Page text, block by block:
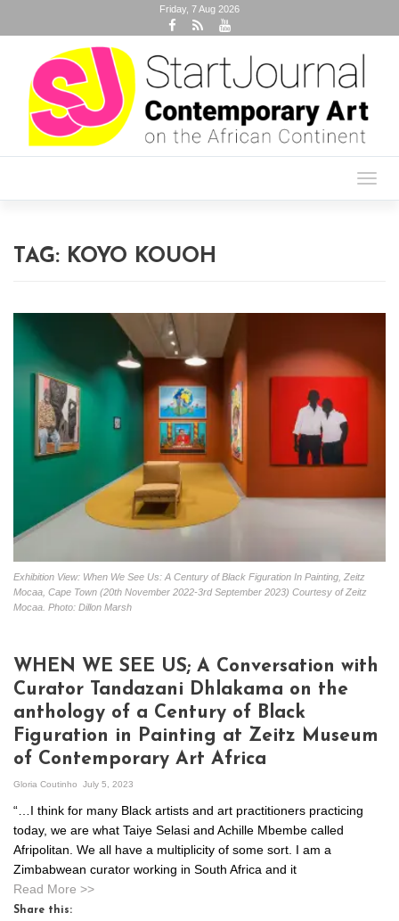
Friday, 7 Aug 2026
TAG: KOYO KOUOH
Exhibition View: When We See Us: A Century of Black Figuration In Painting, Zeitz
Mocaa, Cape Town (20th November 2022-3rd September 2023) Courtesy of Zeitz
Mocaa. Photo: Dillon Marsh
WHEN WE SEE US; A Conversation with
Curator Tandazani Dhlakama on the
anthology of a Century of Black
Figuration in Painting at Zeitz Museum
of Contemporary Art Africa
Gloria Coutinho July 5, 2023
“…I think for many Black artists and art practitioners practicing
today, we are what Taiye Selasi and Achille Mbembe called
Afripolitan. We all have a multiplicity of some sort. I am a
Zimbabwean curator working in South Africa and it
Read More >>
Share this: